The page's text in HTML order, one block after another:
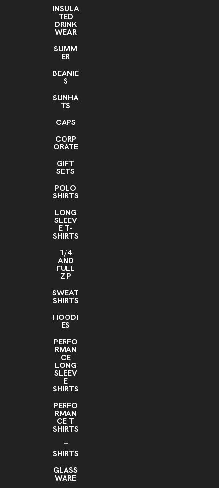
Imprint Location(s)
INSULA
TED
DRINK
WEAR
SUMM
ER
BEANIE
S
SUNHA
TS
CAPS
CORP
ORATE
GIFT
SETS
POLO
SHIRTS
LONG
SLEEV
E T-
SHIRTS
1/4
AND
FULL
ZIP
SWEAT
SHIRTS
HOODI
ES
PERFO
RMAN
CE
LONG
SLEEV
E
SHIRTS
PERFO
RMAN
CE T
SHIRTS
T
SHIRTS
GLASS
WARE